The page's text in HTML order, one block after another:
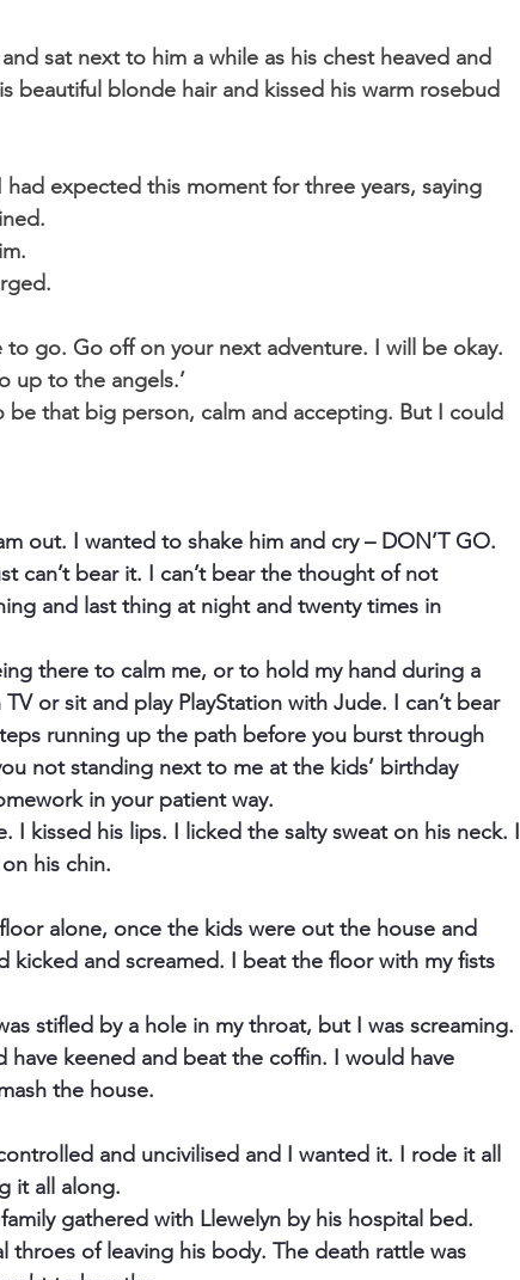
sat next to him a while as his chest heaved and
beautiful blonde hair and kissed his warm rosebud
expected this moment for three years, saying
to go. Go off on your next adventure. I will be okay.
up to the angels.’
that big person, calm and accepting. But I could
out. I wanted to shake him and cry – DON’T GO.
can’t bear it. I can’t bear the thought of not
and last thing at night and twenty times in
there to calm me, or to hold my hand during a
or sit and play PlayStation with Jude. I can’t bear
running up the path before you burst through
not standing next to me at the kids’ birthday
in your patient way.
I kissed his lips. I licked the salty sweat on his neck. I
his chin.
alone, once the kids were out the house and
kicked and screamed. I beat the floor with my fists
stifled by a hole in my throat, but I was screaming.
have keened and beat the coffin. I would have
the house.
and uncivilised and I wanted it. I rode it all
it all along.
gathered with Llewelyn by his hospital bed.
throes of leaving his body. The death rattle was